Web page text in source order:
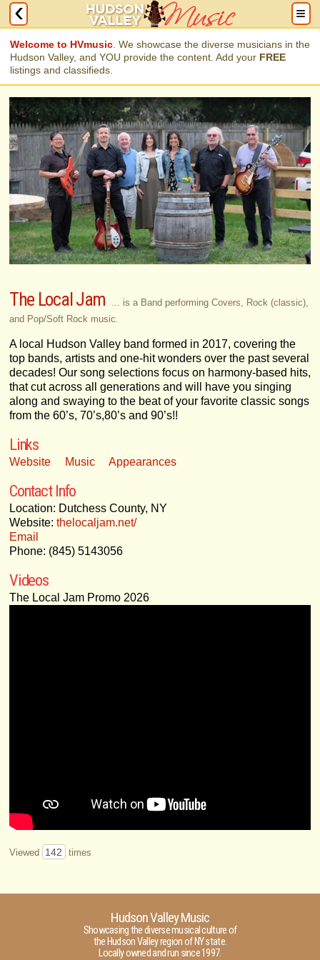
Welcome to HVmusic . We showcase the diverse musicians in the
Hudson Valley, and YOU provide the content. Add your FREE
listings and classifieds.
The Local Jam
... is a Band performing Covers, Rock (classic),
and Pop/Soft Rock music.
A local Hudson Valley band formed in 2017, covering the
top bands, artists and one-hit wonders over the past several
decades! Our song selections focus on harmony-based hits,
that cut across all generations and will have you singing
along and swaying to the beat of your favorite classic songs
from the 60’s, 70’s,80’s and 90’s!!
Links
Website Music Appearances
Contact Info
Location: Dutchess County, NY
Website: thelocaljam.net/
Email
Phone: (845) 5143056
Videos
The Local Jam Promo 2026
Viewed 142 times
Hudson Valley Music
Showcasing the diverse musical culture of
the Hudson Valley region of NY state.
Locally owned and run since 1997.